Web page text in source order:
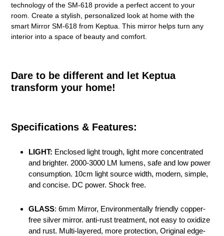
technology of the SM-618 provide a perfect accent to your
room. Create a stylish, personalized look at home with the
smart Mirror SM-618 from Keptua. This mirror helps turn any
interior into a space of beauty and comfort.
Dare to be different and let Keptua
transform your home!
Specifications & Features:
LIGHT: Enclosed light trough, light more concentrated
and brighter. 2000-3000 LM lumens, safe and low power
consumption. 10cm light source width, modern, simple,
and concise. DC power. Shock free.
GLASS: 6mm Mirror, Environmentally friendly copper-
free silver mirror. anti-rust treatment, not easy to oxidize
and rust. Multi-layered, more protection, Original edge-